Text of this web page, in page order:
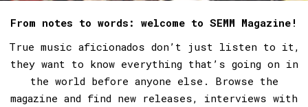
From notes to words: welcome to SEMM Magazine!
True music aficionados don’t just listen to it,
they want to know everything that’s going on in
the world before anyone else. Browse the
magazine and find new releases, interviews with